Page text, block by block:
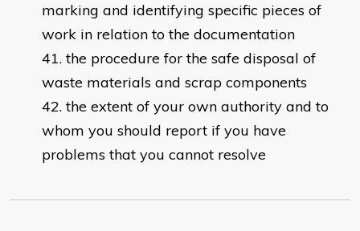
marking and identifying specific pieces of
work in relation to the documentation
the procedure for the safe disposal of
waste materials and scrap components
the extent of your own authority and to
whom you should report if you have
problems that you cannot resolve